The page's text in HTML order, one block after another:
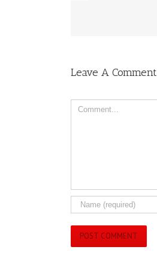
Leave A Comment
Comment